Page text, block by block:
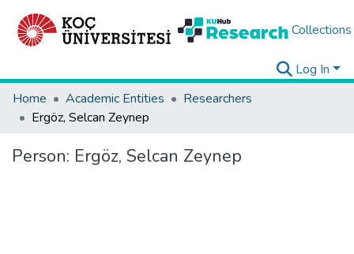
Collections
Log In
Home
Academic Entities
Researchers
Ergöz, Selcan Zeynep
Person: Ergöz, Selcan Zeynep